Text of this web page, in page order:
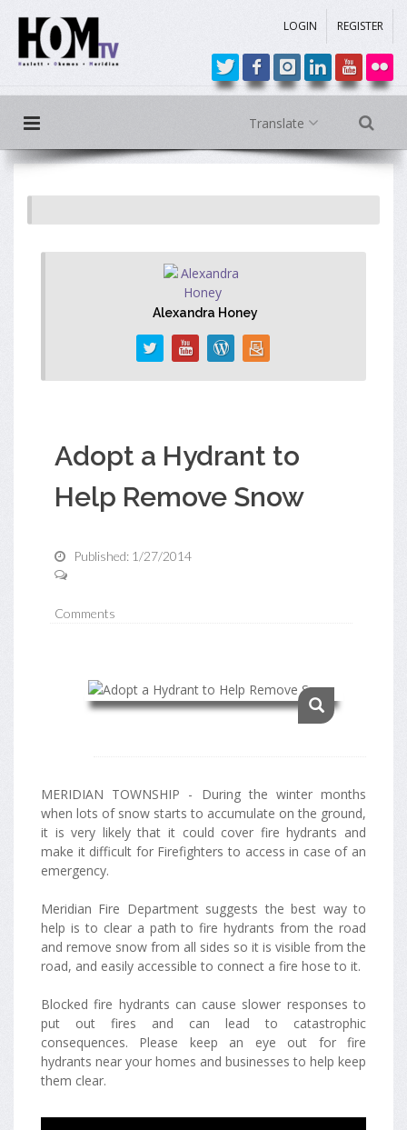
LOGIN REGISTER
Translate
Alexandra Honey
Adopt a Hydrant to
Help Remove Snow
Published: 1/27/2014
Comments
MERIDIAN TOWNSHIP - During the winter months
when lots of snow starts to accumulate on the ground,
it is very likely that it could cover fire hydrants and
make it difficult for Firefighters to access in case of an
emergency.
Meridian Fire Department suggests the best way to
help is to clear a path to fire hydrants from the road
and remove snow from all sides so it is visible from the
road, and easily accessible to connect a fire hose to it.
Blocked fire hydrants can cause slower responses to
put out fires and can lead to catastrophic
consequences. Please keep an eye out for fire
hydrants near your homes and businesses to help keep
them clear.